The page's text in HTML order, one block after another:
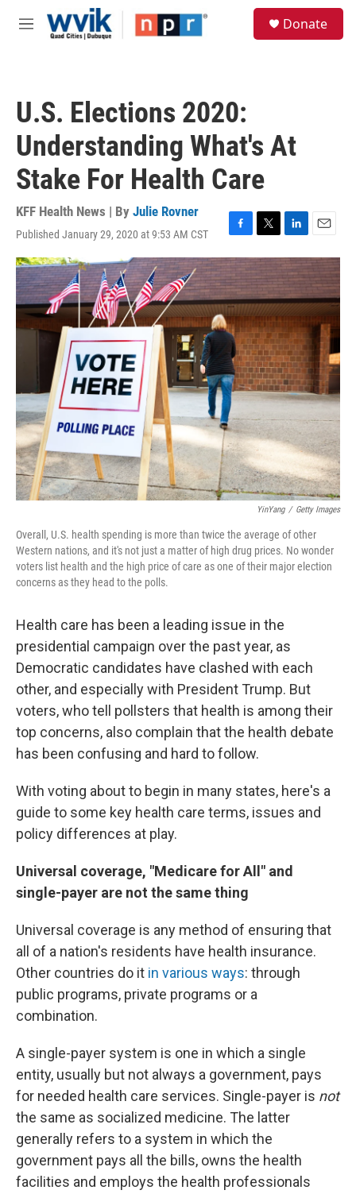
Skip to main content
M
Donate
U.S. Elections 2020:
Understanding What's At
Stake For Health Care
KFF Health News | By Julie Rovner
Published January 29, 2020 at 9:53 AM CST
F
a
c
e
b
o
o
k
T
w
i
t
t
e
r
L
i
n
k
e
d
n
E
m
a
i
l
YinYang / Getty Images
Overall, U.S. health spending is more than twice the average of other
Western nations, and it's not just a matter of high drug prices. No wonder
voters list health and the high price of care as one of their major election
concerns as they head to the polls.
Health care has been a leading issue in the
presidential campaign over the past year, as
Democratic candidates have clashed with each
other, and especially with President Trump. But
voters, who tell pollsters that health is among their
top concerns, also complain that the health debate
has been confusing and hard to follow.
With voting about to begin in many states, here's a
guide to some key health care terms, issues and
policy differences at play.
Universal coverage, "Medicare for All" and
single-payer are not the same thing
Universal coverage is any method of ensuring that
all of a nation's residents have health insurance.
Other countries do it in various ways: through
public programs, private programs or a
combination.
A single-payer system is one in which a single
entity, usually but not always a government, pays
for needed health care services. Single-payer is not
the same as socialized medicine. The latter
generally refers to a system in which the
government pays all the bills, owns the health
facilities and employs the health professionals